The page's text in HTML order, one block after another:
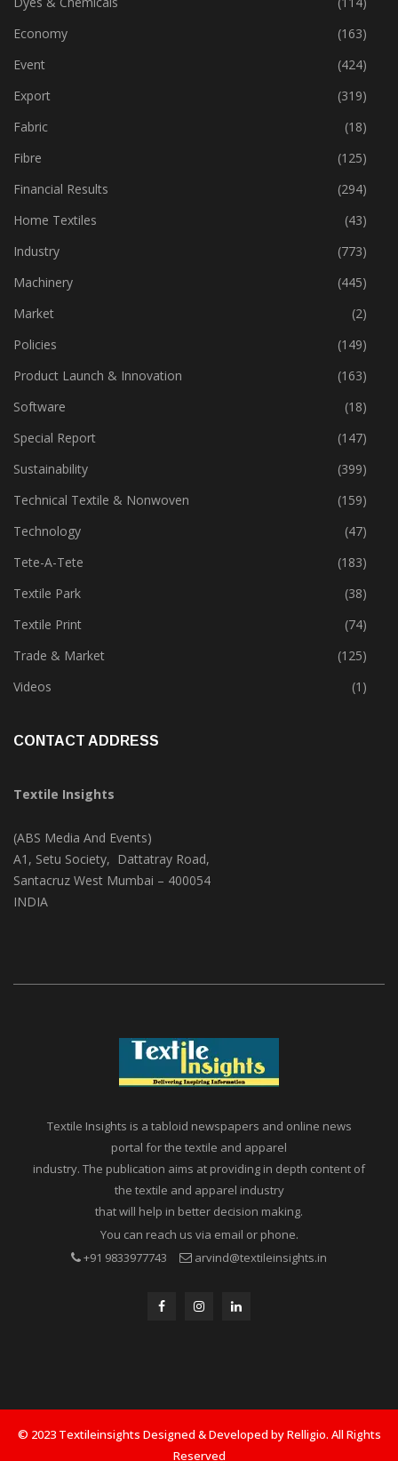
Cotton
(357)
Dyes & Chemicals
(114)
Economy
(163)
Event
(424)
Export
(319)
Fabric
(18)
Fibre
(125)
Financial Results
(294)
Home Textiles
(43)
Industry
(773)
Machinery
(445)
Market
(2)
Policies
(149)
Product Launch & Innovation
(163)
Software
(18)
Special Report
(147)
Sustainability
(399)
Technical Textile & Nonwoven
(159)
Technology
(47)
Tete-A-Tete
(183)
Textile Park
(38)
Textile Print
(74)
Trade & Market
(125)
Textile Insights
(ABS Media And Events)
A1, Setu Society, Dattatray Road,
Textile Insights is a tabloid newspapers and online news
portal for the textile and apparel
industry. The publication aims at providing in depth content of
the textile and apparel industry
that will help in better decision making.